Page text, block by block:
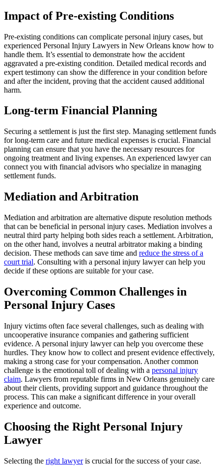
Impact of Pre-existing Conditions
Pre-existing conditions can complicate personal injury cases, but
experienced Personal Injury Lawyers in New Orleans know how to
handle them. It’s essential to demonstrate how the accident
aggravated a pre-existing condition. Detailed medical records and
expert testimony can show the difference in your condition before
and after the incident, proving that the accident caused additional
harm.
Long-term Financial Planning
Securing a settlement is just the first step. Managing settlement funds
for long-term care and future medical expenses is crucial. Financial
planning can ensure that you have the necessary resources for
ongoing treatment and living expenses. An experienced lawyer can
connect you with financial advisors who specialize in managing
settlement funds.
Mediation and Arbitration
Mediation and arbitration are alternative dispute resolution methods
that can be beneficial in personal injury cases. Mediation involves a
neutral third party helping both sides reach a settlement. Arbitration,
on the other hand, involves a neutral arbitrator making a binding
decision. These methods can save time and reduce the stress of a
court trial. Consulting with a personal injury lawyer can help you
decide if these options are suitable for your case.
Overcoming Common Challenges in
Personal Injury Cases
Injury victims often face several challenges, such as dealing with
uncooperative insurance companies and gathering sufficient
evidence. A personal injury lawyer can help you overcome these
hurdles. They know how to collect and present evidence effectively,
making a strong case for your compensation. Another common
challenge is the emotional toll of dealing with a personal injury
claim. Lawyers from reputable firms in New Orleans genuinely care
about their clients, providing support and guidance throughout the
process. This can make a significant difference in your overall
experience and outcome.
Choosing the Right Personal Injury
Lawyer
Selecting the right lawyeris crucial for the success of your case.